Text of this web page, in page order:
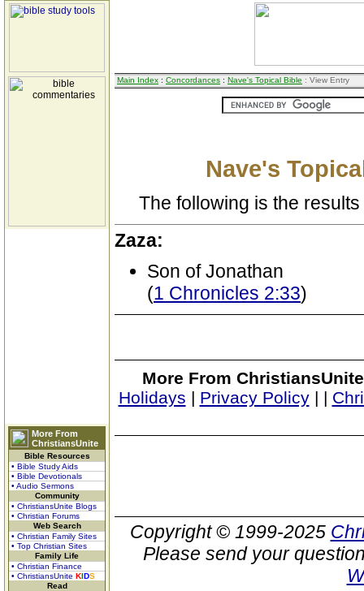
More From
ChristiansUnite
Bible Resources
• Bible Study Aids
• Bible Devotionals
• Audio Sermons
Community
• ChristiansUnite Blogs
• Christian Forums
Web Search
• Christian Family Sites
• Top Christian Sites
Family Life
• Christian Finance
• ChristiansUnite KIDS
Read
Main Index : Concordances : Nave's Topical Bible : View Entry
Nave's
The following is the
Zaza:
Son of Jonathan
(1 Chronicles 2:33)
More From
Holidays | Privacy Policy| |
Copyright © 1999-2025
Please send your